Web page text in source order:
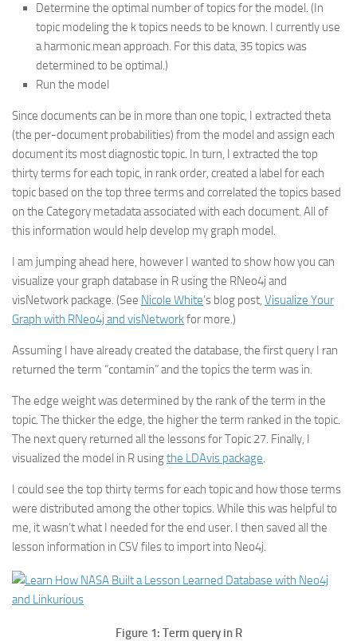
Determine the optimal number of topics for the model. (In
topic modeling the k topics needs to be known. I currently use
a harmonic mean approach. For this data, 35 topics was
determined to be optimal.)
Run the model
Since documents can be in more than one topic, I extracted theta
(the per-document probabilities) from the model and assign each
document its most diagnostic topic. In turn, I extracted the top
thirty terms for each topic, in rank order, created a label for each
topic based on the top three terms and correlated the topics based
on the Category metadata associated with each document. All of
this information would help develop my graph model.
I am jumping ahead here, however I wanted to show how you can
visualize your graph database in R using the RNeo4j and
visNetwork package. (See Nicole White’s blog post, Visualize Your
Graph with RNeo4j and visNetworkfor more.)
Assuming I have already created the database, the first query I ran
returned the term “contamin” and the topics the term was in.
The edge weight was determined by the rank of the term in the
topic. The thicker the edge, the higher the term ranked in the topic.
The next query returned all the lessons for Topic 27. Finally, I
visualized the model in R usingthe LDAvis package.
I could see the top thirty terms for each topic and how those terms
were distributed among the other topics. While this was helpful to
me, it wasn’t what I needed for the end user. I then saved all the
lesson information in CSV files to import into Neo4j.
Figure 1: Term query in R